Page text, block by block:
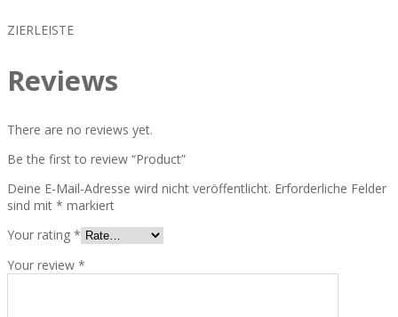
ZIERLEISTE
Reviews
There are no reviews yet.
Be the first to review “Product”
Deine E-Mail-Adresse wird nicht veröffentlicht. Erforderliche Felder
sind mit * markiert
Your rating *
Your review *